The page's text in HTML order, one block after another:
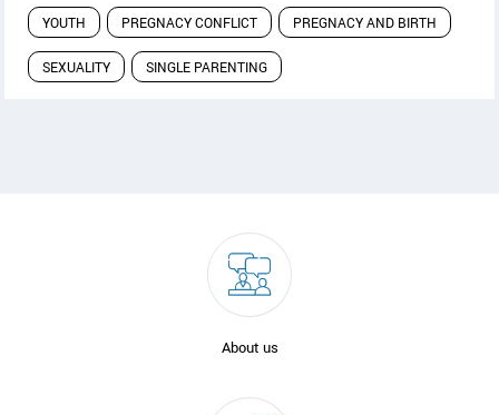
YOUTH PREGNACY CONFLICT PREGNACY AND BIRTH
SEXUALITY SINGLE PARENTING
About us